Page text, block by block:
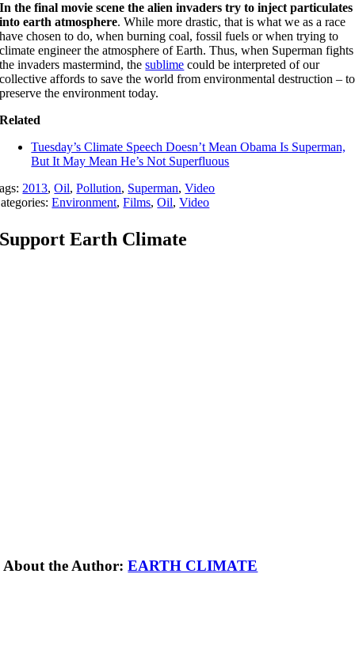
In the final movie scene the alien invaders try to inject particulates
into earth atmosphere. While more drastic, that is what we as a race
have chosen to do, when burning coal, fossil fuels or when trying to
climate engineer the atmosphere of Earth. Thus, when Superman fights
the invaders mastermind, thesublime could be interpreted of our
collective affords to save the world from environmental destruction – to
preserve the environment today.
Related
Tuesday’s Climate Speech Doesn’t Mean Obama Is Superman,
But It May Mean He’s Not Superfluous
2013,Oil,Pollution, Superman,Video
Environment,Films,Oil,Video
Support Earth Climate
About the Author:EARTH CLIMATE